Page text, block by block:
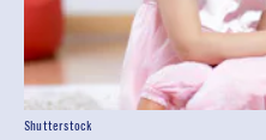
Shutterstock